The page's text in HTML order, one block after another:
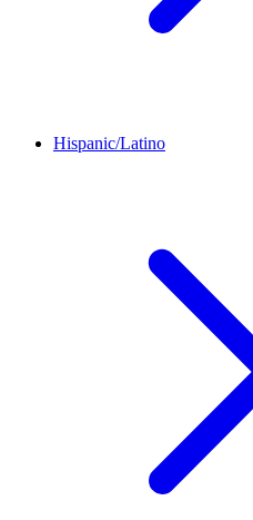
Hispanic/Latino